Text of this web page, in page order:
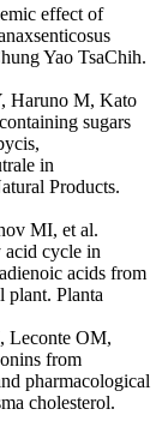
effect of
Yao TsaChih.
Haruno M, Kato
sugars
in
Products.
MI, et al.
acid cycle in
acids from
plant. Planta
Leconte OM,
from
pharmacological
cholesterol.